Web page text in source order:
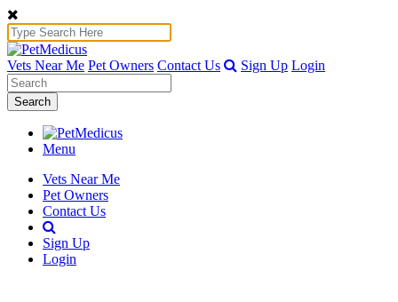
Vets Near Me Pet Owners Contact Us Sign Up Login
Search
Menu
Vets Near Me
Pet Owners
Contact Us
Sign Up
Login